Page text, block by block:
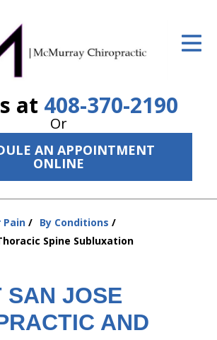
at 408-370-2190
Or
AN APPOINTMENT
ONLINE
Plan
Pain
By Conditions
Spine Subluxation
SAN JOSE
AND